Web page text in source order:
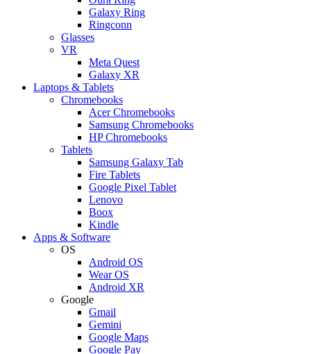
Galaxy Ring
Ringconn
Glasses
VR
Meta Quest
Galaxy XR
Laptops & Tablets
Chromebooks
Acer Chromebooks
Samsung Chromebooks
HP Chromebooks
Tablets
Samsung Galaxy Tab
Fire Tablets
Google Pixel Tablet
Lenovo
Boox
Kindle
Apps & Software
OS
Android OS
Wear OS
Android XR
Google
Gmail
Gemini
Google Maps
Google Pay